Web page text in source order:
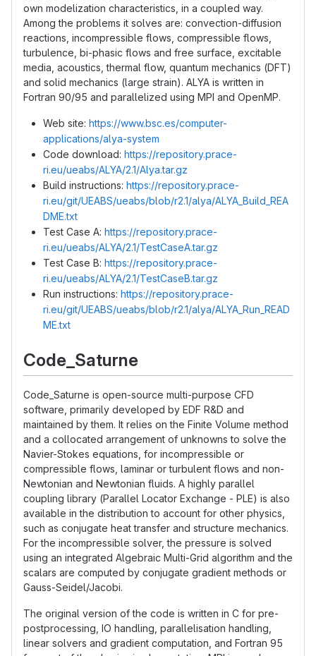
own modelization characteristics, in a coupled way.
Among the problems it solves are: convection-diffusion
reactions, incompressible flows, compressible flows,
turbulence, bi-phasic flows and free surface, excitable
media, acoustics, thermal flow, quantum mechanics (DFT)
and solid mechanics (large strain). ALYA is written in
Fortran 90/95 and parallelized using MPI and OpenMP.
Web site: https://www.bsc.es/computer-
applications/alya-system
Code download: https://repository.prace-
ri.eu/ueabs/ALYA/2.1/Alya.tar.gz
Build instructions: https://repository.prace-
ri.eu/git/UEABS/ueabs/blob/r2.1/alya/ALYA_Build_REA
DME.txt
Test Case A: https://repository.prace-
ri.eu/ueabs/ALYA/2.1/TestCaseA.tar.gz
Test Case B: https://repository.prace-
ri.eu/ueabs/ALYA/2.1/TestCaseB.tar.gz
Run instructions: https://repository.prace-
ri.eu/git/UEABS/ueabs/blob/r2.1/alya/ALYA_Run_READ
ME.txt
Code_Saturne
Code_Saturne is open-source multi-purpose CFD
software, primarily developed by EDF R&D and
maintained by them. It relies on the Finite Volume method
and a collocated arrangement of unknowns to solve the
Navier-Stokes equations, for incompressible or
compressible flows, laminar or turbulent flows and non-
Newtonian and Newtonian fluids. A highly parallel
coupling library (Parallel Locator Exchange - PLE) is also
available in the distribution to account for other physics,
such as conjugate heat transfer and structure mechanics.
For the incompressible solver, the pressure is solved
using an integrated Algebraic Multi-Grid algorithm and the
scalars are computed by conjugate gradient methods or
Gauss-Seidel/Jacobi.
The original version of the code is written in C for pre-
postprocessing, IO handling, parallelisation handling,
linear solvers and gradient computation, and Fortran 95